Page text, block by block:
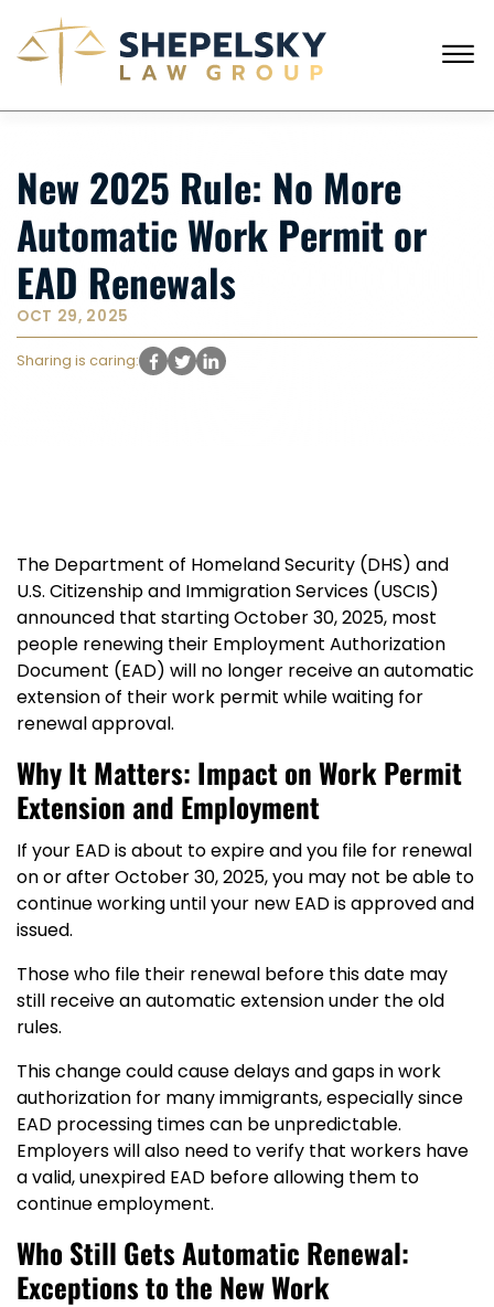
☰
OUR TEAM
SERVICES
SUCCESS STORIES
BLOG AND NEWS
CONTACT US
New 2025 Rule: No More
Automatic Work Permit or
EAD Renewals
OCT 29, 2025
Sharing is caring:
The Department of Homeland Security (DHS) and
U.S. Citizenship and Immigration Services (USCIS)
announced that starting October 30, 2025, most
people renewing their Employment Authorization
Document (EAD) will no longer receive an automatic
extension of their work permit while waiting for
renewal approval.
Why It Matters: Impact on Work Permit
Extension and Employment
If your EAD is about to expire and you file for renewal
on or after October 30, 2025, you may not be able to
continue working until your new EAD is approved and
issued.
Those who file their renewal before this date may
still receive an automatic extension under the old
rules.
This change could cause delays and gaps in work
authorization for many immigrants, especially since
EAD processing times can be unpredictable.
Employers will also need to verify that workers have
a valid, unexpired EAD before allowing them to
continue employment.
Who Still Gets Automatic Renewal:
Exceptions to the New Work